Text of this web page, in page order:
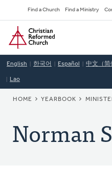
to
main
content
Secondary
Navigation
Find a Church Find a Ministry
Home
English 한국어 Español 中文（简
Lao
HOME YEARBOOK
Norman